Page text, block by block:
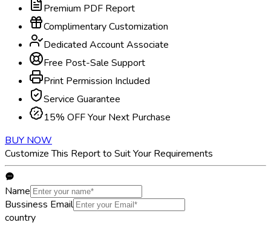
Premium PDF Report
Complimentary Customization
Dedicated Account Associate
Free Post-Sale Support
Print Permission Included
Service Guarantee
15% OFF Your Next Purchase
BUY NOW
Customize This Report to Suit Your Requirements
Name
Bussiness Email
country